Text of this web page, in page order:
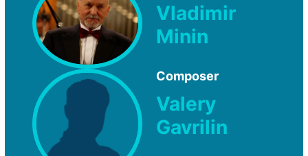
Vladimir
Minin
Composer
Valery
Gavrilin